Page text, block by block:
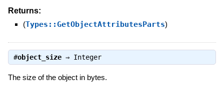
Returns:
(Types::GetObjectAttributesParts)
#object_size⇒ Integer
The size of the object in bytes.